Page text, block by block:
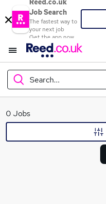
Reed.co.uk
Job Search
The fastest way to
your next job
Get the app now
Search...
What
0 Jobs